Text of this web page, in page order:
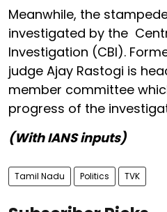
Meanwhile, the
investigated by the
Investigation (CBI).
judge Ajay Rastogi is
member committee
progress of the
(With IANS inputs)
Tamil Nadu Politics TVK